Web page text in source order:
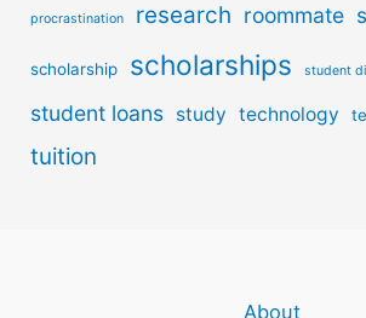
procrastination research roommate
scholarship scholarships student
student loans study technology
tuition
About